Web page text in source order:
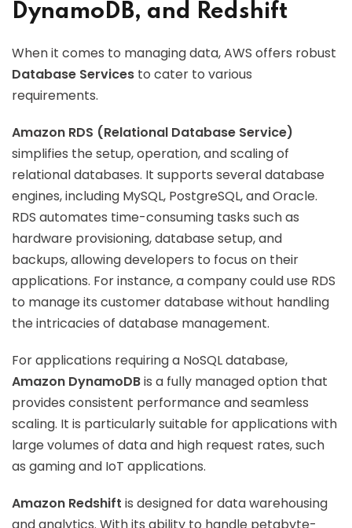
DynamoDB, and Redshift
When it comes to managing data, AWS offers robust
Database Services to cater to various
requirements.
Amazon RDS (Relational Database Service)
simplifies the setup, operation, and scaling of
relational databases. It supports several database
engines, including MySQL, PostgreSQL, and Oracle.
RDS automates time-consuming tasks such as
hardware provisioning, database setup, and
backups, allowing developers to focus on their
applications. For instance, a company could use RDS
to manage its customer database without handling
the intricacies of database management.
For applications requiring a NoSQL database,
Amazon DynamoDBis a fully managed option that
provides consistent performance and seamless
scaling. It is particularly suitable for applications with
large volumes of data and high request rates, such
as gaming and IoT applications.
Amazon Redshift is designed for data warehousing